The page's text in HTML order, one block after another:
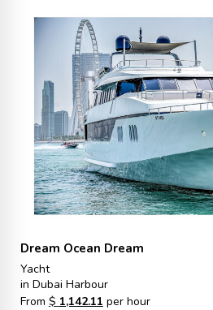
Dream Ocean Dream
Yacht
in Dubai Harbour
From $ 1,142.11 per hour